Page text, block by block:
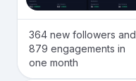
364 new followers and
879 engagements in
one month